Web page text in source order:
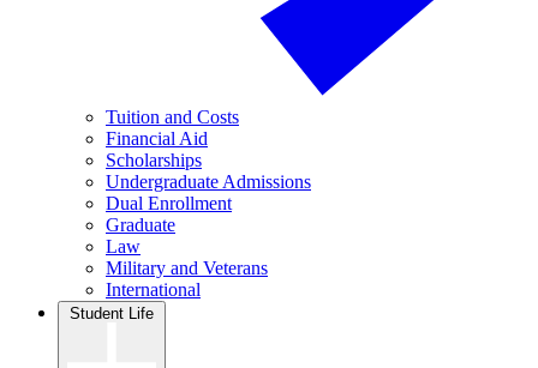
Tuition and Costs
Financial Aid
Scholarships
Undergraduate Admissions
Dual Enrollment
Graduate
Law
Military and Veterans
International
Student Life